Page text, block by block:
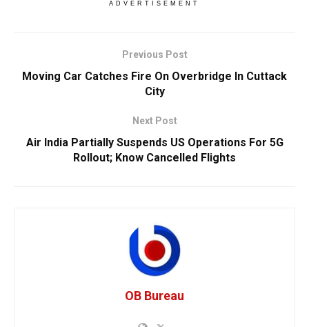
ADVERTISEMENT
Previous Post
Moving Car Catches Fire On Overbridge In Cuttack
City
Next Post
Air India Partially Suspends US Operations For 5G
Rollout; Know Cancelled Flights
OB Bureau